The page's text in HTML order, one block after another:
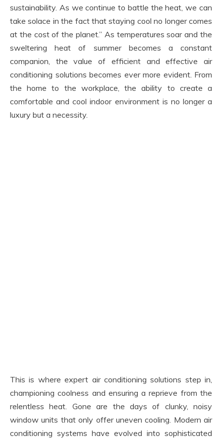
sustainability. As we continue to battle the heat, we can
take solace in the fact that staying cool no longer comes
at the cost of the planet.” As temperatures soar and the
sweltering heat of summer becomes a constant
companion, the value of efficient and effective air
conditioning solutions becomes ever more evident. From
the home to the workplace, the ability to create a
comfortable and cool indoor environment is no longer a
luxury but a necessity.
This is where expert air conditioning solutions step in,
championing coolness and ensuring a reprieve from the
relentless heat. Gone are the days of clunky, noisy
window units that only offer uneven cooling. Modern air
conditioning systems have evolved into sophisticated